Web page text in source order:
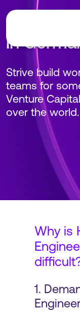
Hiring
in
Strive build
teams for
Venture
over the world.
Why is
1.